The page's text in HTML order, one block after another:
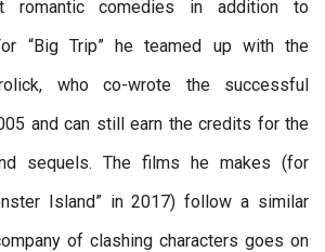
romantic comedies in addition to
“Big Trip” he teamed up with the
who co-wrote the successful
and can still earn the credits for the
sequels. The films he makes (for
Island” in 2017) follow a similar
of clashing characters goes on